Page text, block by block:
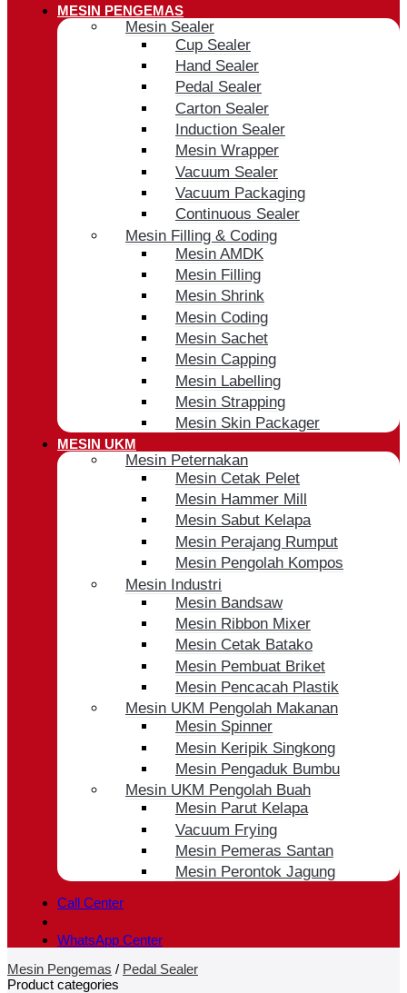
MESIN PENGEMAS
Mesin Sealer
Cup Sealer
Hand Sealer
Pedal Sealer
Carton Sealer
Induction Sealer
Mesin Wrapper
Vacuum Sealer
Vacuum Packaging
Continuous Sealer
Mesin Filling & Coding
Mesin AMDK
Mesin Filling
Mesin Shrink
Mesin Coding
Mesin Sachet
Mesin Capping
Mesin Labelling
Mesin Strapping
Mesin Skin Packager
MESIN UKM
Mesin Peternakan
Mesin Cetak Pelet
Mesin Hammer Mill
Mesin Sabut Kelapa
Mesin Perajang Rumput
Mesin Pengolah Kompos
Mesin Industri
Mesin Bandsaw
Mesin Ribbon Mixer
Mesin Cetak Batako
Mesin Pembuat Briket
Mesin Pencacah Plastik
Mesin UKM Pengolah Makanan
Mesin Spinner
Mesin Keripik Singkong
Mesin Pengaduk Bumbu
Mesin UKM Pengolah Buah
Mesin Parut Kelapa
Vacuum Frying
Mesin Pemeras Santan
Mesin Perontok Jagung
Call Center
WhatsApp Center
Mesin Pengemas / Pedal Sealer
Product categories